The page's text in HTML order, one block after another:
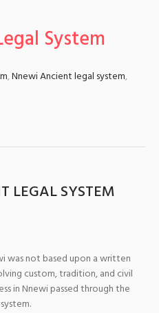
System
,Nnewi Ancient legal system,
LEGAL SYSTEM
was not based upon a written
custom, tradition, and civil
in Nnewi passed through the